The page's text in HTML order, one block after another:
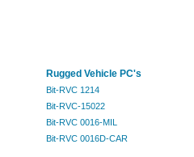
Rugged Vehicle PC's
Bit-RVC 1214
Bit-RVC-15022
Bit-RVC 0016-MIL
Bit-RVC 0016D-CAR